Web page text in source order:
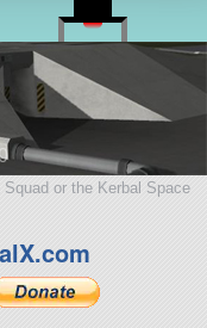
or the Kerbal Space